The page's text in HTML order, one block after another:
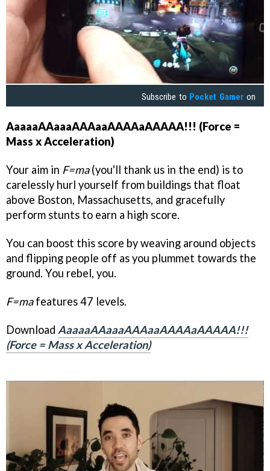
Subscribe to Pocket Gamer on
AaaaaAAaaaAAAaaAAAAaAAAAA!!! (Force =
Mass x Acceleration)
Your aim in F=ma(you'll thank us in the end) is to
carelessly hurl yourself from buildings that float
above Boston, Massachusetts, and gracefully
perform stunts to earn a high score.
You can boost this score by weaving around objects
and flipping people off as you plummet towards the
ground. You rebel, you.
F=mafeatures 47 levels.
Download AaaaaAAaaaAAAaaAAAAaAAAAA!!!
(Force = Mass x Acceleration)